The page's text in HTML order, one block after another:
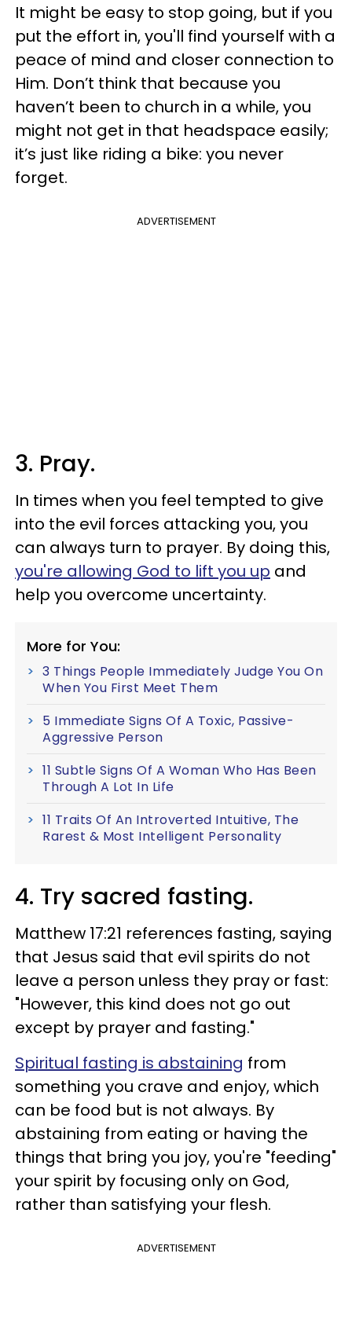
It might be easy to stop going, but if you
put the effort in, you'll find yourself with a
peace of mind and closer connection to
Him. Don’t think that because you
haven’t been to church in a while, you
might not get in that headspace easily;
it’s just like riding a bike: you never
forget.
ADVERTISEMENT
3. Pray.
In times when you feel tempted to give
into the evil forces attacking you, you
can always turn to prayer. By doing this,
you're allowing God to lift you up and
help you overcome uncertainty.
More for You:
3 Things People Immediately Judge You On
When You First Meet Them
5 Immediate Signs Of A Toxic, Passive-
Aggressive Person
11 Subtle Signs Of A Woman Who Has Been
Through A Lot In Life
11 Traits Of An Introverted Intuitive, The
Rarest & Most Intelligent Personality
4. Try sacred fasting.
Matthew 17:21 references fasting, saying
that Jesus said that evil spirits do not
leave a person unless they pray or fast:
"However, this kind does not go out
except by prayer and fasting."
Spiritual fasting is abstaining from
something you crave and enjoy, which
can be food but is not always. By
abstaining from eating or having the
things that bring you joy, you're "feeding"
your spirit by focusing only on God,
rather than satisfying your flesh.
ADVERTISEMENT